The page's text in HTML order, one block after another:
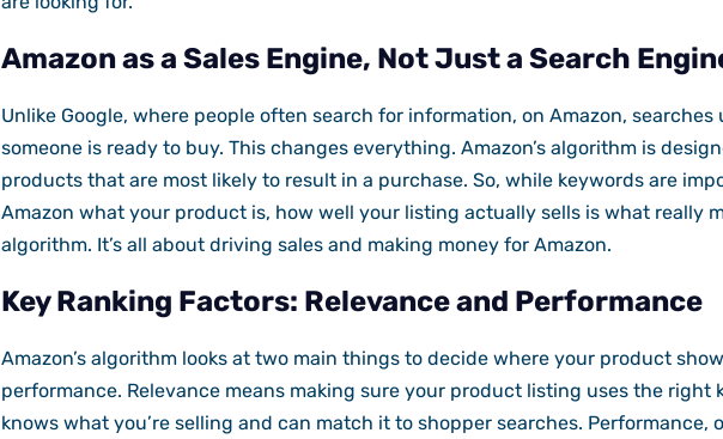
Amazon as a Sales Engine, Not Just a Search
Unlike Google, where people often search for information, on Amazon, searches
someone is ready to buy. This changes everything. Amazon’s algorithm is
products that are most likely to result in a purchase. So, while keywords are
Amazon what your product is, how well your listing actually sells is what really
algorithm. It’s all about driving sales and making money for Amazon.
Key Ranking Factors: Relevance and Performance
Amazon’s algorithm looks at two main things to decide where your product
performance. Relevance means making sure your product listing uses the right
knows what you’re selling and can match it to shopper searches. Performance,